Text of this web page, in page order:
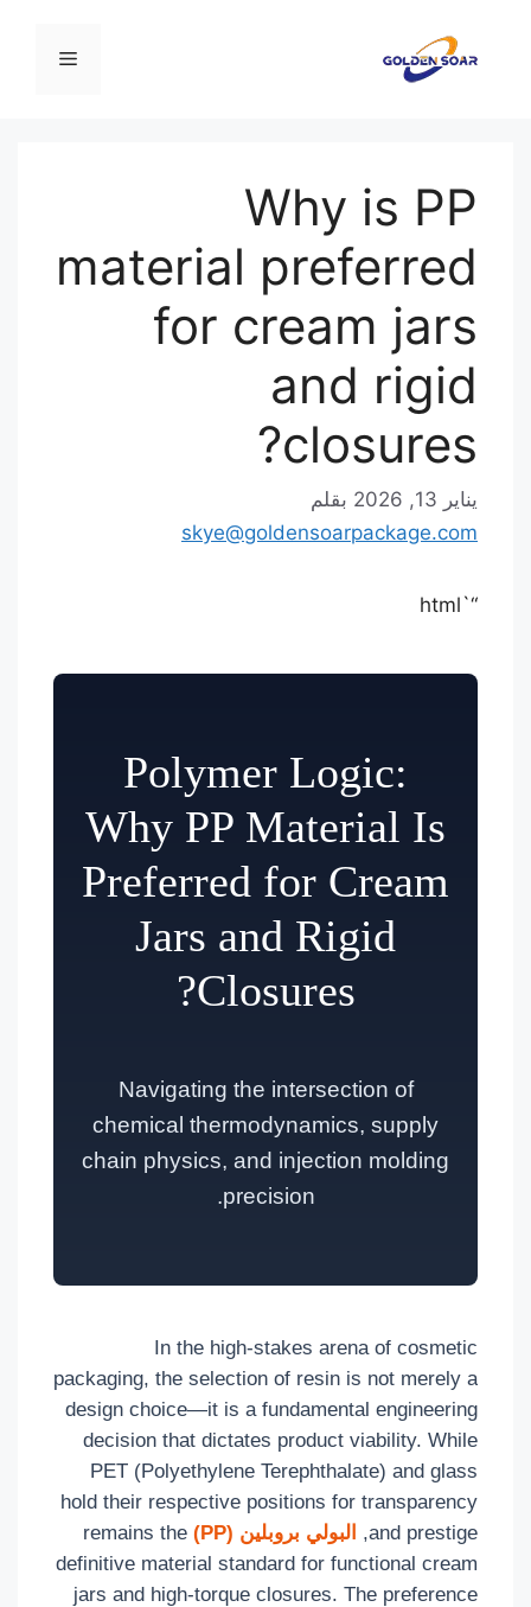
المحتوى
القائمة
Why is PP
material preferred
for cream jars
and rigid
closures?
يناير 13, 2026
بقلم
skye@goldensoarpackage.com
“`html
Polymer Logic:
Why PP Material Is
Preferred for Cream
Jars and Rigid
Closures?
Navigating the intersection of
chemical thermodynamics, supply
chain physics, and injection molding
precision.
In the high-stakes arena of cosmetic
packaging, the selection of resin is not merely a
design choice—it is a fundamental engineering
decision that dictates product viability. While
PET (Polyethylene Terephthalate) and glass
hold their respective positions for transparency
and prestige,
البولي بروبلين (PP)
remains the
definitive material standard for functional cream
jars and high-torque closures. The preference